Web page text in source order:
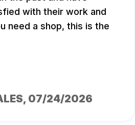
with their work and
need a shop, this is the
, 07/24/2026